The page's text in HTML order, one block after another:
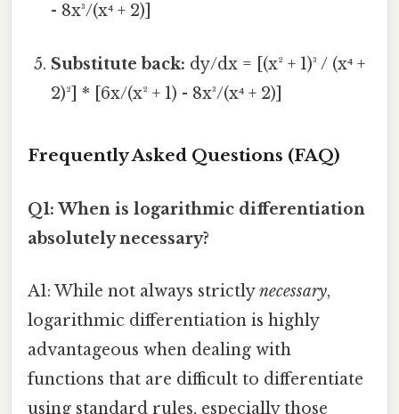
- 8x³/(x⁴ + 2)]
Substitute back: dy/dx = [(x² + 1)³ / (x⁴ +
2)²] * [6x/(x² + 1) - 8x³/(x⁴ + 2)]
Frequently Asked Questions (FAQ)
Q1: When is logarithmic differentiation
absolutely necessary?
A1: While not always strictlynecessary,
logarithmic differentiation is highly
advantageous when dealing with
functions that are difficult to differentiate
using standard rules, especially those